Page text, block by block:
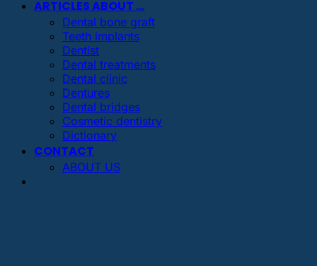
ARTICLES ABOUT …
Dental bone graft
Teeth implants
Dentist
Dental treatments
Dental clinic
Dentures
Dental bridges
Cosmetic dentistry
Dictionary
CONTACT
ABOUT US